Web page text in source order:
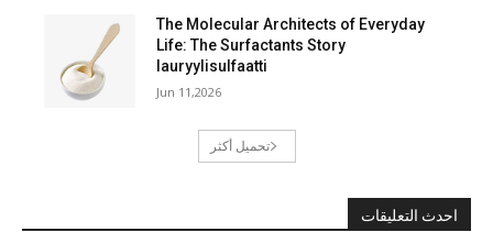
The Molecular Architects of Everyday
Life: The Surfactants Story
lauryylisulfaatti
Jun 11,2026
تحميل أكثر
احدث التعليقات